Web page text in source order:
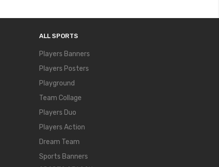
ALL SPORTS
Players Banners
Players Posters
Playground
Team Collage
Players Duo
Players Action
Dream Team
Sports Banners